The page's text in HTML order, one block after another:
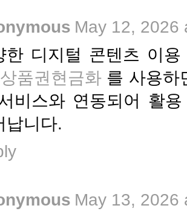
May 12, 2026
한 디지털 콘텐츠 이
상품권현금화를 사용하
비스와 연동되어 활
납니다.
May 13, 2026